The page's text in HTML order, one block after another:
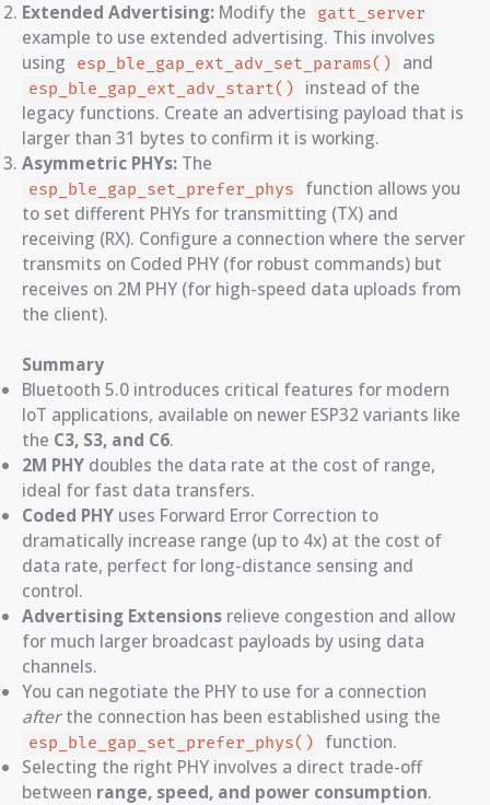
Extended Advertising: Modify the gatt_server
example to use extended advertising. This involves
using
esp_ble_gap_ext_adv_set_params() and
esp_ble_gap_ext_adv_start()
instead of the
legacy functions. Create an advertising payload that is
larger than 31 bytes to confirm it is working.
Asymmetric PHYs: The
esp_ble_gap_set_prefer_phys
function allows you
to set different PHYs for transmitting (TX) and
receiving (RX). Configure a connection where the server
transmits on Coded PHY (for robust commands) but
receives on 2M PHY (for high-speed data uploads from
the client).
Summary
Bluetooth 5.0 introduces critical features for modern
IoT applications, available on newer ESP32 variants like
the C3, S3, and C6.
2M PHY doubles the data rate at the cost of range,
ideal for fast data transfers.
Coded PHY uses Forward Error Correction to
dramatically increase range (up to 4x) at the cost of
data rate, perfect for long-distance sensing and
control.
Advertising Extensions relieve congestion and allow
for much larger broadcast payloads by using data
channels.
You can negotiate the PHY to use for a connection
afterthe connection has been established using the
esp_ble_gap_set_prefer_phys()
function.
Selecting the right PHY involves a direct trade-off
between range, speed, and power consumption.